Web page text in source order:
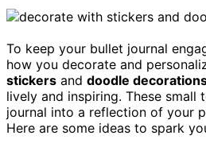
To keep your bullet journal
how you decorate and
stickers and doodle
lively and inspiring. These small
journal into a reflection of your
Here are some ideas to spark